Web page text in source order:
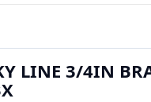
LINE 3/4IN